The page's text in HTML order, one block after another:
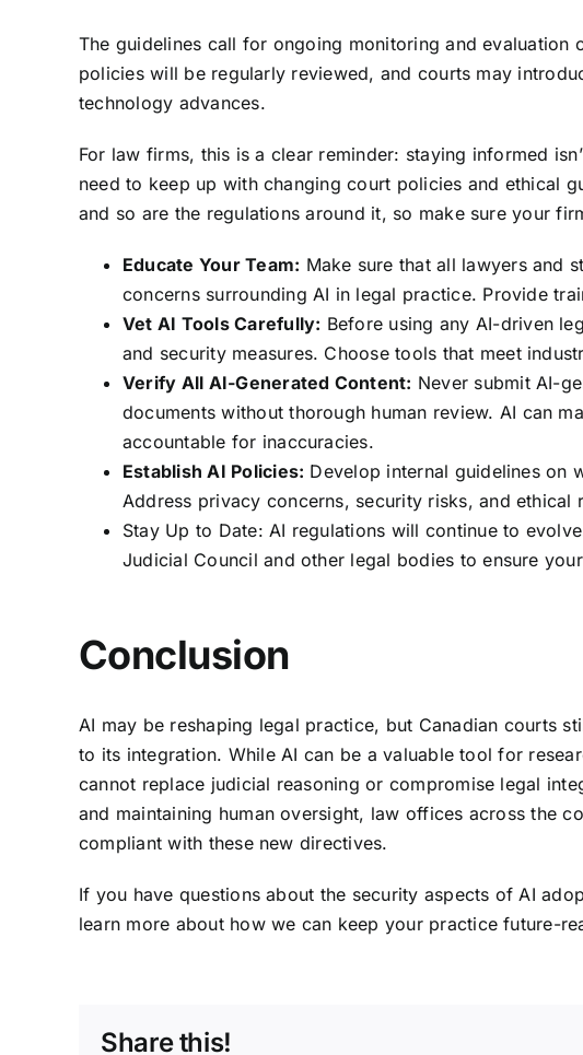
The guidelines call for ongoing monitoring and evaluation
policies will be regularly reviewed, and courts may
technology advances.
For law firms, this is a clear reminder: staying informed
need to keep up with changing court policies and ethical
and so are the regulations around it, so make sure your
Educate Your Team: Make sure that all lawyers and
concerns surrounding AI in legal practice. Provide
Vet AI Tools Carefully: Before using any AI-driven
and security measures. Choose tools that meet
Verify All AI-Generated Content: Never submit AI-
documents without thorough human review. AI can
accountable for inaccuracies.
Establish AI Policies: Develop internal guidelines on
Address privacy concerns, security risks, and ethical
Stay Up to Date: AI regulations will continue to
Judicial Council and other legal bodies to ensure
Conclusion
AI may be reshaping legal practice, but Canadian courts
to its integration. While AI can be a valuable tool for
cannot replace judicial reasoning or compromise legal
and maintaining human oversight, law offices across the
compliant with these new directives.
If you have questions about the security aspects of AI
learn more about how we can keep your practice future-
Share this!